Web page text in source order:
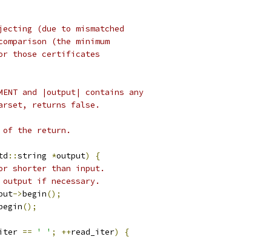
(due to mismatched
(the minimum
those certificates
and |output| contains any
returns false.
of the return.
::string *output)
{
shorter than input.
if necessary.
->begin();
();
== ' ' ; ++read_iter)
{